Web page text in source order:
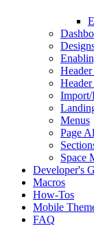
Import/
Menus
Page
Space
Developer's
Macros
How-Tos
Mobile
FAQ